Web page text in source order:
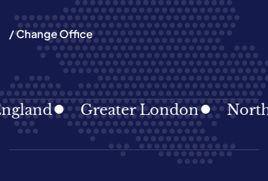
/ Change Office
Greater London North